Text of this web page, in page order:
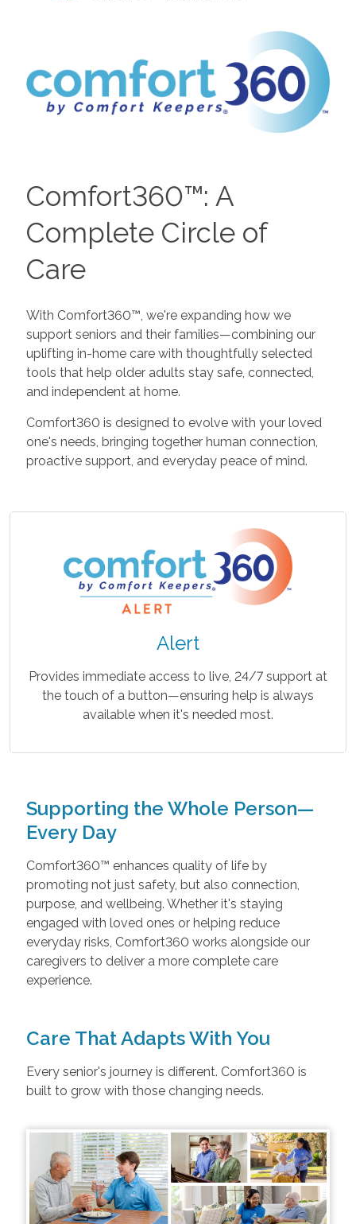
Comfort360™: A
Complete Circle of
Care
With Comfort360™, we're expanding how we
support seniors and their families—combining our
uplifting in-home care with thoughtfully selected
tools that help older adults stay safe, connected,
and independent at home.
Comfort360 is designed to evolve with your loved
one's needs, bringing together human connection,
proactive support, and everyday peace of mind.
Alert
Provides immediate access to live, 24/7 support at
the touch of a button—ensuring help is always
available when it's needed most.
Supporting the Whole Person—
Every Day
Comfort360™ enhances quality of life by
promoting not just safety, but also connection,
purpose, and wellbeing. Whether it's staying
engaged with loved ones or helping reduce
everyday risks, Comfort360 works alongside our
caregivers to deliver a more complete care
experience.
Care That Adapts With You
Every senior's journey is different. Comfort360 is
built to grow with those changing needs.